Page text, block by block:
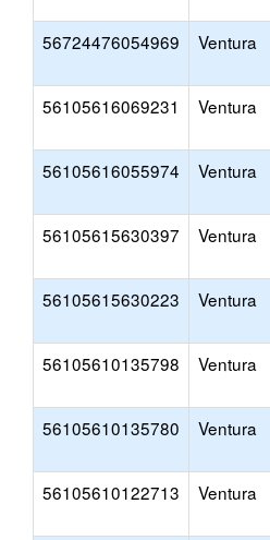
56724476054969 Ventura
56105616069231 Ventura
56105616055974 Ventura
56105615630397 Ventura
56105615630223 Ventura
56105610135798 Ventura
56105610135780 Ventura
56105610122713 Ventura